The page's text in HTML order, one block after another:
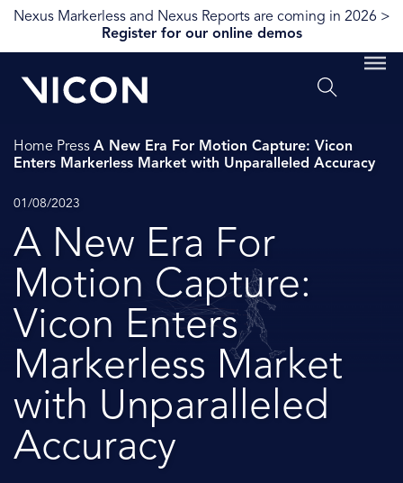
Nexus Markerless and Nexus Reports are coming in 2026 >
Register for our online demos
Home Press A New Era For Motion Capture: Vicon
Enters Markerless Market with Unparalleled Accuracy
01/08/2023
A New Era For
Motion Capture:
Vicon Enters
Markerless Market
with Unparalleled
Accuracy